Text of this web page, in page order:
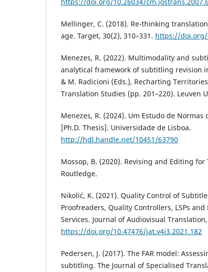
Mellinger, C. (2018). Re-thinking
age. Target, 30(2), 310–331. https://doi.org/
Menezes, R. (2022). Multimodality and
analytical framework of subtitling revision
& M. Radicioni (Eds.), Recharting
Translation Studies (pp. 201–220). Leuven
Menezes, R. (2024). Um Estudo de Normas
[Ph.D. Thesis]. Universidade de Lisboa.
http://hdl.handle.net/10451/63790
Mossop, B. (2020). Revising and Editing
Routledge.
Nikolić, K. (2021). Quality Control of
Proofreaders, Quality Controllers, LSPs
Services. Journal of Audiovisual
https://doi.org/10.47476/jat.v4i3.2021.182
Pedersen, J. (2017). The FAR model:
subtitling. The Journal of Specialised